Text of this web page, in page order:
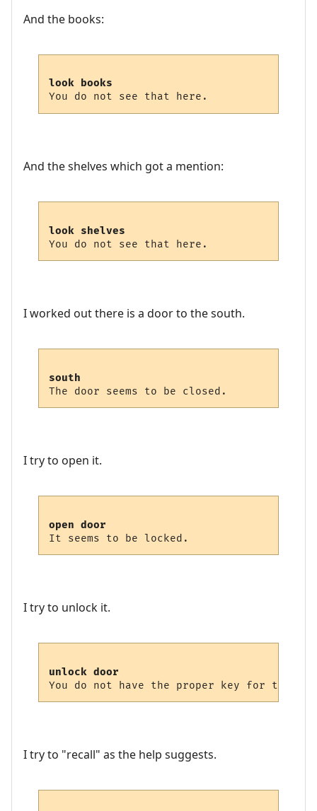
And the books:
look books
And the shelves which got a mention:
look shelves
I worked out there is a door to the south.
south
I try to open it.
open door
I try to unlock it.
unlock door
I try to "recall" as the help suggests.